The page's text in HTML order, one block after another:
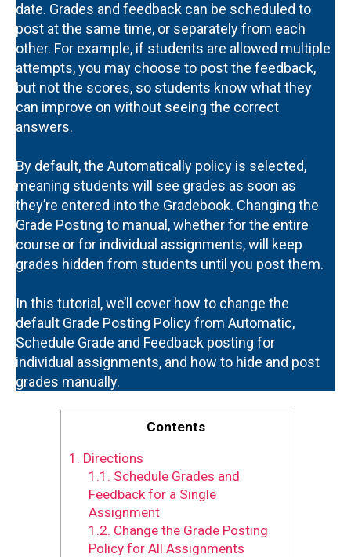
date. Grades and feedback can be scheduled to
post at the same time, or separately from each
other. For example, if students are allowed multiple
attempts, you may choose to post the feedback,
but not the scores, so students know what they
can improve on without seeing the correct
answers.
By default, the Automatically policy is selected,
meaning students will see grades as soon as
they’re entered into the Gradebook. Changing the
Grade Posting to manual, whether for the entire
course or for individual assignments, will keep
grades hidden from students until you post them.
In this tutorial, we’ll cover how to change the
default Grade Posting Policy from Automatic,
Schedule Grade and Feedback posting for
individual assignments, and how to hide and post
grades manually.
Contents
1. Directions
1.1. Schedule Grades and
Feedback for a Single
Assignment
1.2. Change the Grade Posting
Policy for All Assignments